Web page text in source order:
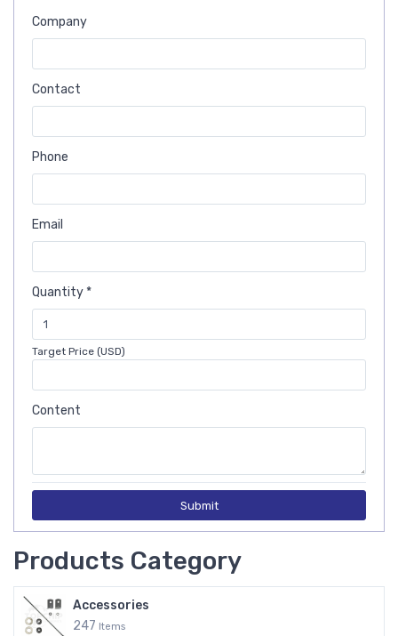
Company
Contact
Phone
Email
Quantity *
Target Price (USD)
Content
Submit
Products Category
Accessories
247 Items